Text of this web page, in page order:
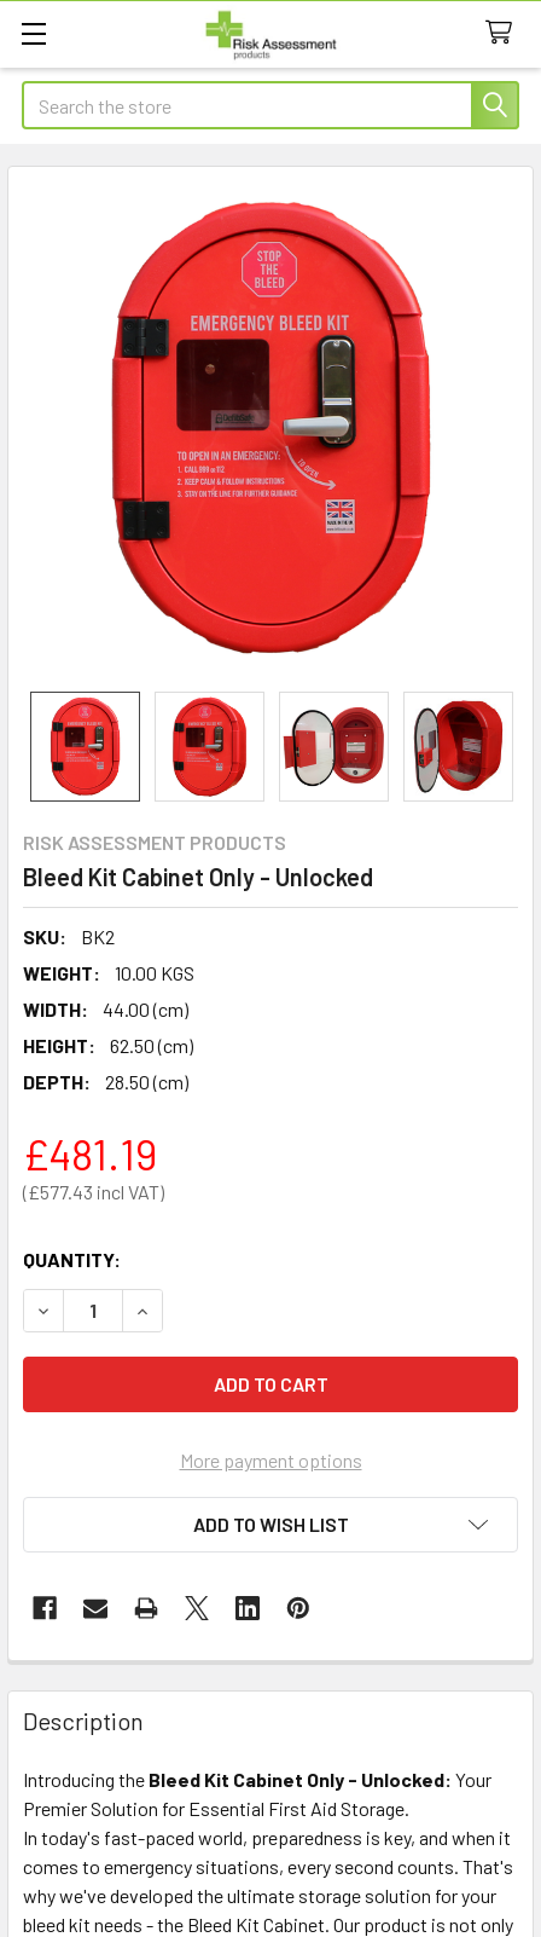
Search
RISK ASSESSMENT PRODUCTS
Bleed Kit Cabinet Only - Unlocked
SKU:
BK2
WEIGHT:
10.00 KGS
WIDTH:
44.00 (cm)
HEIGHT:
62.50 (cm)
DEPTH:
28.50 (cm)
£577.43
£481.19
QUANTITY:
DECREASE QUANTITY OF BLEED KIT CABINET ONLY -
INCREASE QUANTITY OF BLEED KIT CABINET
More payment options
ADD TO WISH LIST
Description
Introducing the Bleed Kit Cabinet Only - Unlocked: Your
Premier Solution for Essential First Aid Storage.
In today's fast-paced world, preparedness is key, and when it
comes to emergency situations, every second counts. That's
why we've developed the ultimate storage solution for your
bleed kit needs - the Bleed Kit Cabinet. Our product is not only